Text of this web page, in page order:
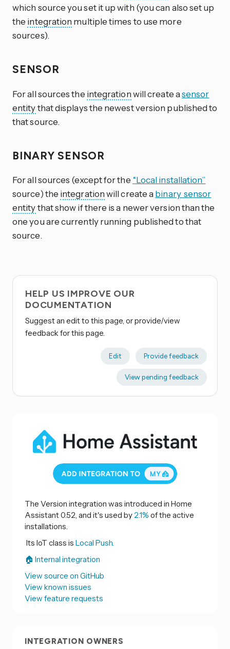
which source you set it up with (you can also set up
the integration multiple times to use more
sources).
SENSOR
For all sources the integrationwill create asensor
entitythat displays the newest version published to
that source.
BINARY SENSOR
For all sources (except for the “Local installation”
source) the integrationwill create abinary_sensor
entitythat show if there is a newer version than the
one you are currently running published to that
source.
HELP US IMPROVE OUR
DOCUMENTATION
Suggest an edit to this page, or provide/view
feedback for this page.
Edit Provide feedback
View pending feedback
The Version integration was introduced in Home
Assistant 0.52, and it's used by 2.1% of the active
installations.
Its IoT class is Local Push.
🏠 Internal integration
View source on GitHub
View known issues
View feature requests
INTEGRATION OWNERS